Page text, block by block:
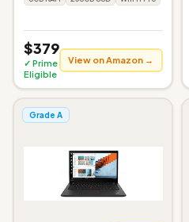
$379
✓ Prime
Eligible
View on Amazon →
Grade A